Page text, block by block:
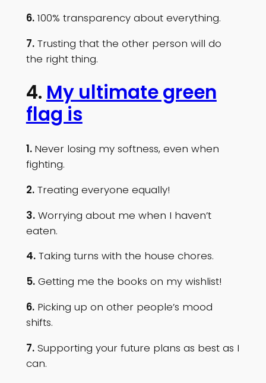
6.100% transparency about everything.
7.Trusting that the other person will do
the right thing.
4. My ultimate green
flag is
1. Never losing my softness, even when
fighting.
2.Treating everyone equally!
3.Worrying about me when I haven’t
eaten.
4.Taking turns with the house chores.
5.Getting me the books on my wishlist!
6.Picking up on other people’s mood
shifts.
7.Supporting your future plans as best as I
can.